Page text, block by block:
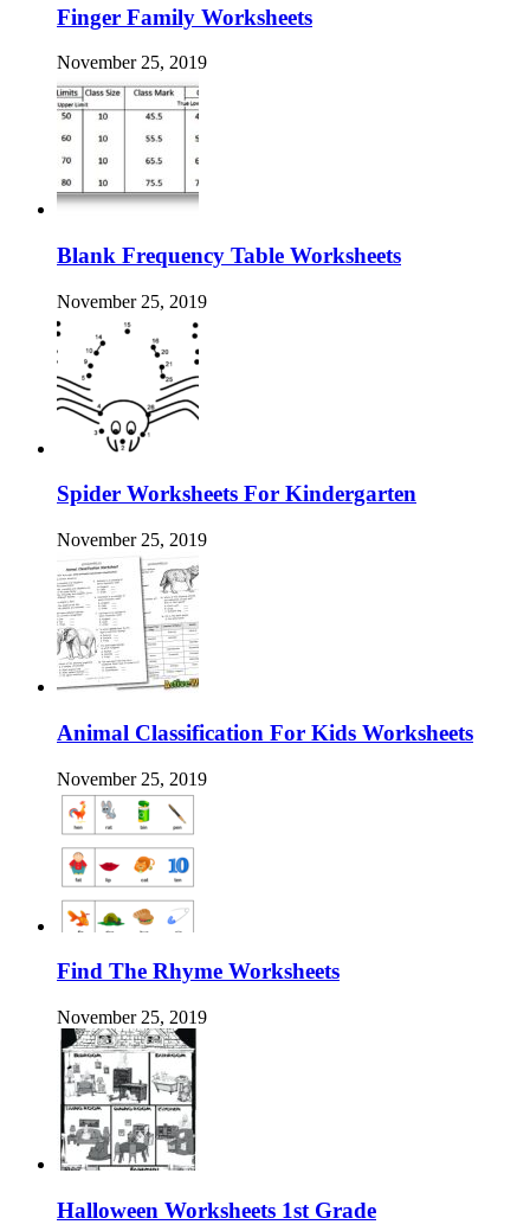
Finger Family Worksheets
November 25, 2019
Blank Frequency Table Worksheets
November 25, 2019
Spider Worksheets For Kindergarten
November 25, 2019
Animal Classification For Kids Worksheets
November 25, 2019
Find The Rhyme Worksheets
November 25, 2019
Halloween Worksheets 1st Grade